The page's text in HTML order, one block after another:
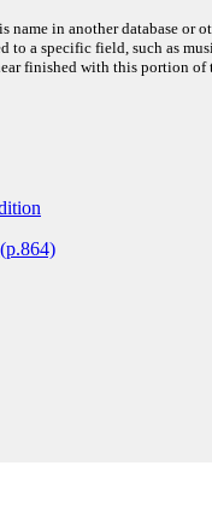
name in another database or
a specific field, such as
finished with this portion